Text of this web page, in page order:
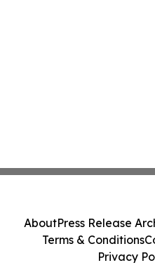
AboutPress Release
Terms & Conditions
Privacy